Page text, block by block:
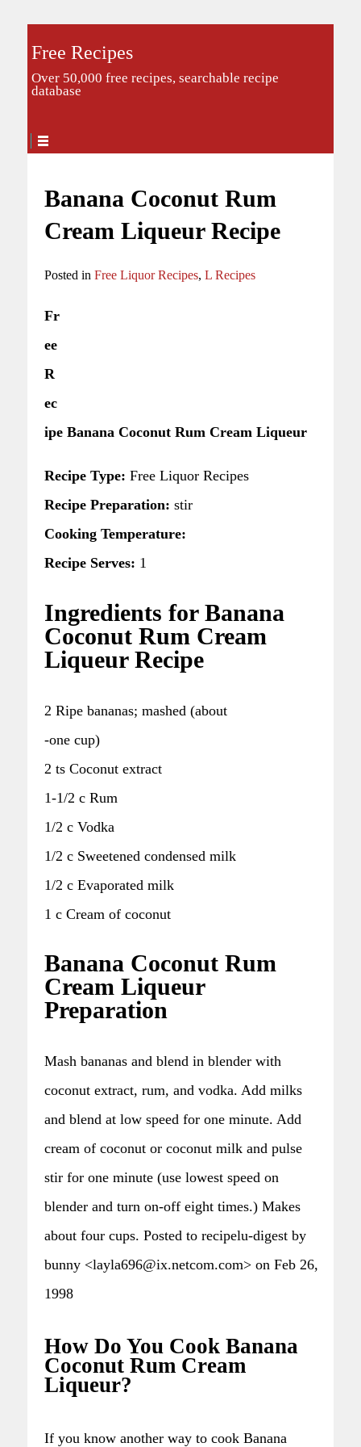
Free Recipes
Over 50,000 free recipes, searchable recipe
database
Banana Coconut Rum
Cream Liqueur Recipe
Posted in Free Liquor Recipes, L Recipes
Fr
ee
R
ec
ipe Banana Coconut Rum Cream Liqueur
Recipe Type: Free Liquor Recipes
Recipe Preparation: stir
Cooking Temperature:
Recipe Serves: 1
Ingredients for Banana
Coconut Rum Cream
Liqueur Recipe
2 Ripe bananas; mashed (about
-one cup)
2 ts Coconut extract
1-1/2 c Rum
1/2 c Vodka
1/2 c Sweetened condensed milk
1/2 c Evaporated milk
1 c Cream of coconut
Banana Coconut Rum
Cream Liqueur
Preparation
Mash bananas and blend in blender with
coconut extract, rum, and vodka. Add milks
and blend at low speed for one minute. Add
cream of coconut or coconut milk and pulse
stir for one minute (use lowest speed on
blender and turn on-off eight times.) Makes
about four cups. Posted to recipelu-digest by
bunny <layla696@ix.netcom.com> on Feb 26,
1998
How Do You Cook Banana
Coconut Rum Cream
Liqueur?
If you know another way to cook Banana